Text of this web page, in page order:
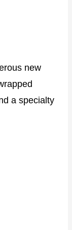
new
a specialty